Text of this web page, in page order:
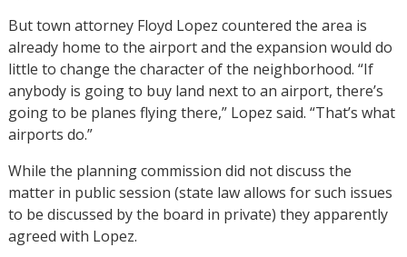
But town attorney Floyd Lopez countered the area is
already home to the airport and the expansion would do
little to change the character of the neighborhood. “If
anybody is going to buy land next to an airport, there’s
going to be planes flying there,” Lopez said. “That’s what
airports do.”
While the planning commission did not discuss the
matter in public session (state law allows for such issues
to be discussed by the board in private) they apparently
agreed with Lopez.